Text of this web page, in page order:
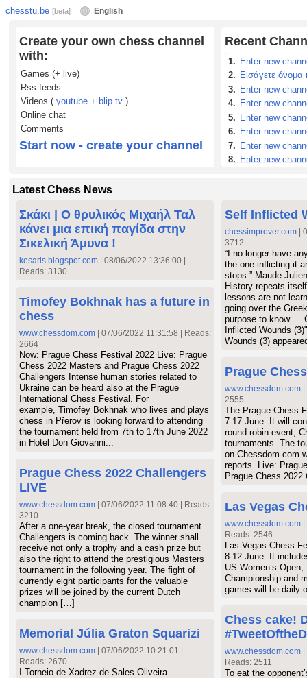
chesstu.be [beta] English
Create your own chess channel
with:
Games (+ live)
Rss feeds
Videos ( youtube + blip.tv )
Online chat
Comments
Start now - create your channel
Recent
1. Enter new
2. Εισάγετε όνομα
3. Enter new
4. Enter new
5. Enter new
6. Enter new
7. Enter new
8. Enter new
12. Εισάγετε
13. Εισάγετε
14.
15. Enter new
16. Εισάγετε
17. Enter new
18. Εισάγετε
19. Enter new
20. Enter new
21. Εισάγετε
23. Εισάγετε
24. Enter new
25.
26. Enter new
27. Εισάγετε
28. Enter new
29. Εισάγετε
30. Enter new
Latest Chess News
Σκάκι | Ο θρυλικός Μιχαήλ Ταλ
κάνει μια επική παγίδα στην
Σικελική Άμυνα !
kesaris.blogspot.com | 08/06/2022 13:36:00 |
Reads: 3130
Self Inflicted
chessimprover.com |
3712
“I no longer have
the one inflicting it
stops.” Maude
History repeats
lessons are not
going over the
purpose to know …
Inflicted Wounds
Wounds (3)
Timofey Bokhnak has a future in
chess
www.chessdom.com | 07/06/2022 11:31:58 | Reads:
2664
Now: Prague Chess Festival 2022 Live: Prague
Chess 2022 Masters and Prague Chess 2022
Challengers Intense human stories related to
Ukraine can be heard also at the Prague
International Chess Festival. For
example, Timofey Bokhnak who lives and plays
chess in Přerov is looking forward to attending
the tournament held from 7th to 17th June 2022
in Hotel Don Giovanni...
Prague
www.chessdom.com
2555
The Prague Chess
7-17 June. It will
round robin event,
tournaments. The
on Chessdom.com
reports. Live:
Prague Chess 2022
Prague Chess 2022 Challengers
LIVE
www.chessdom.com | 07/06/2022 11:08:40 | Reads:
3210
After a one-year break, the closed tournament
Challengers is coming back. The winner shall
receive not only a trophy and a cash prize but
also the right to attend the prestigious Masters
tournament in the following year. The fight of
currently eight participants for the valuable
prizes will be joined by the current Dutch
champion […]
Las Vegas
www.chessdom.com
Reads: 2546
Las Vegas Chess
8-12 June. It
US Women’s
Championship and
games will be daily
Chess cake!
www.chessdom.com
Reads: 2511
To eat the
Memorial Júlia Graton Squarizi
www.chessdom.com | 07/06/2022 10:21:01 |
Reads: 2670
I Torneio de Xadrez de Sales Oliveira –